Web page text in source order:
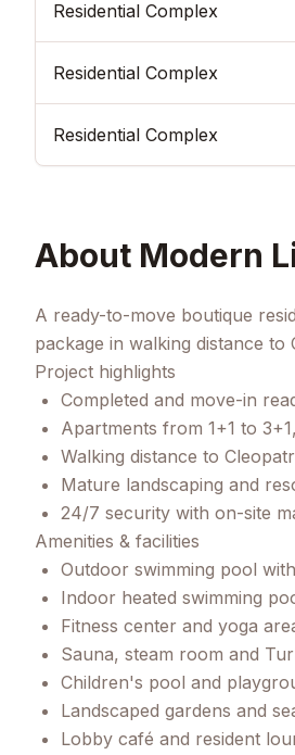
Residential Complex
Residential Complex
Residential Complex
About Modern
A ready-to-move boutique
package in walking distance to
Project highlights
Completed and move-in
Apartments from 1+1 to
Walking distance to
Mature landscaping and
24/7 security with on-site
Amenities & facilities
Outdoor swimming pool
Indoor heated swimming
Fitness center and yoga
Sauna, steam room and
Children's pool and
Landscaped gardens and
Lobby café and resident